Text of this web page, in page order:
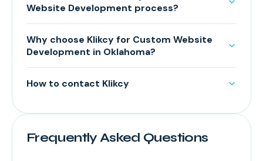
Website Development process?
Why choose Klikcy for Custom Website
Development in Oklahoma?
How to contact Klikcy
Frequently Asked Questions